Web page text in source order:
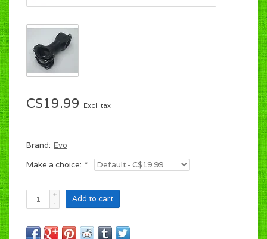
C$19.99 Excl. tax
Brand: Evo
Make a choice: *
+
-
Add to cart